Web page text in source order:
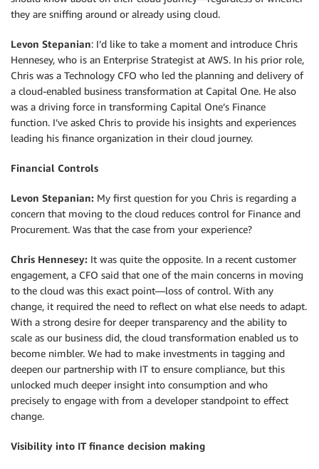
they are sniffing around or already using cloud.
Levon Stepanian: I’d like to take a moment and introduce Chris
Hennesey, who is an Enterprise Strategist at AWS. In his prior role,
Chris was a Technology CFO who led the planning and delivery of
a cloud-enabled business transformation at Capital One. He also
was a driving force in transforming Capital One’s Finance
function. I’ve asked Chris to provide his insights and experiences
leading his finance organization in their cloud journey.
Financial Controls
Levon Stepanian: My first question for you Chris is regarding a
concern that moving to the cloud reduces control for Finance and
Procurement. Was that the case from your experience?
Chris Hennesey: It was quite the opposite. In a recent customer
engagement, a CFO said that one of the main concerns in moving
to the cloud was this exact point—loss of control. With any
change, it required the need to reflect on what else needs to adapt.
With a strong desire for deeper transparency and the ability to
scale as our business did, the cloud transformation enabled us to
become nimbler. We had to make investments in tagging and
deepen our partnership with IT to ensure compliance, but this
unlocked much deeper insight into consumption and who
precisely to engage with from a developer standpoint to effect
change.
Visibility into IT finance decision making